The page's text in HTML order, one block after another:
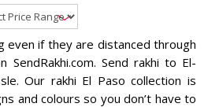
even if they are distanced through
SendRakhi.com. Send rakhi to El-
Our rakhi El Paso collection is
and colours so you don’t have to